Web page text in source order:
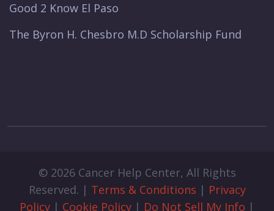
Good 2 Know El Paso
The Byron H. Chesbro M.D Scholarship Fund
© 2026 Cancer Help Center, All Rights
Reserved. | Terms & Conditions | Privacy
Policy | Cookie Policy | Do Not Sell My Info |